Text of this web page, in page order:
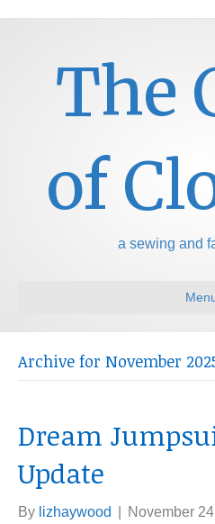
The
of
a sewing and
Archive for November
Dream
Update
By lizhaywood November